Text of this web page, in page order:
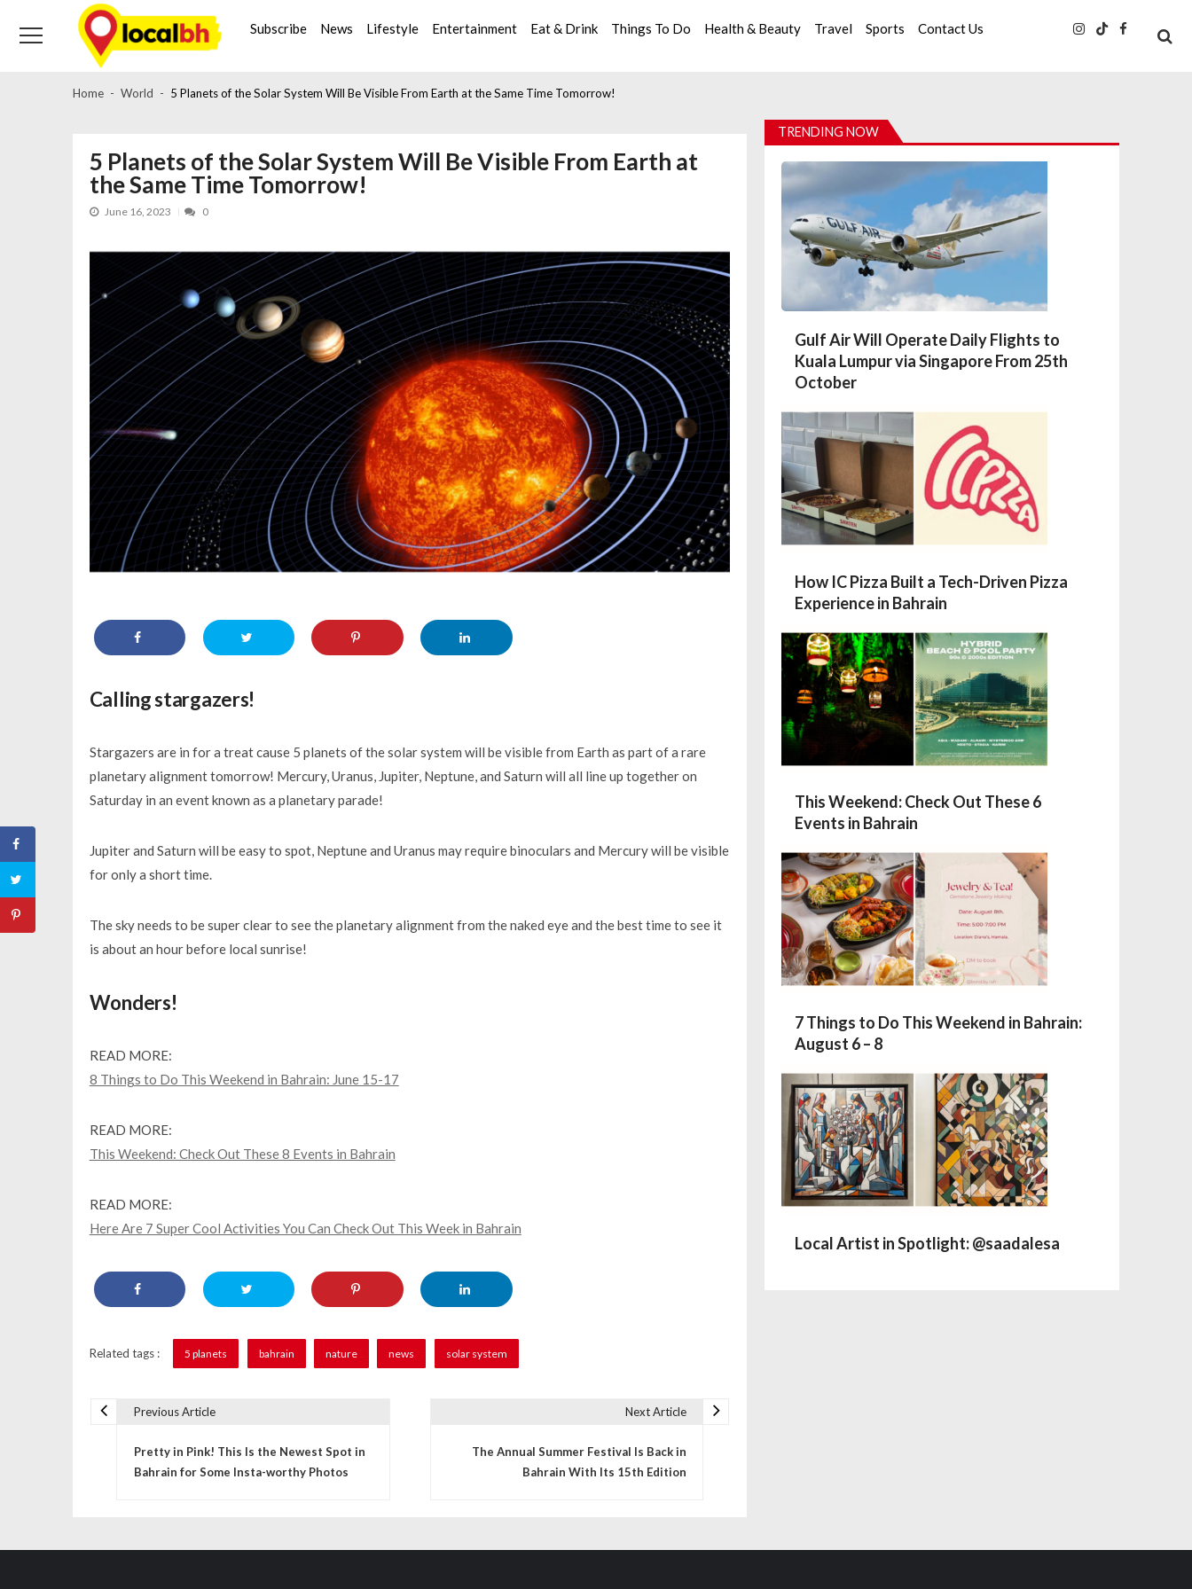
navigation
content
Subscribe News Lifestyle Entertainment Eat & Drink Things To Do Health & Beauty Travel Sports Contact Us
Home World 5 Planets of the Solar System Will Be Visible From Earth at the Same Time Tomorrow!
5 Planets of the Solar System Will Be Visible From Earth at
the Same Time Tomorrow!
June 16, 2023 0
Calling stargazers!
Stargazers are in for a treat cause 5 planets of the solar system will be visible from Earth as part of a rare
planetary alignment tomorrow! Mercury, Uranus, Jupiter, Neptune, and Saturn will all line up together on
Saturday in an event known as a planetary parade!
Jupiter and Saturn will be easy to spot, Neptune and Uranus may require binoculars and Mercury will be visible
for only a short time.
The sky needs to be super clear to see the planetary alignment from the naked eye and the best time to see it
is about an hour before local sunrise!
Wonders!
READ MORE:
8 Things to Do This Weekend in Bahrain: June 15-17
READ MORE:
This Weekend: Check Out These 8 Events in Bahrain
READ MORE:
Here Are 7 Super Cool Activities You Can Check Out This Week in Bahrain
Related tags : 5 planets bahrain nature news solar system
Previous Article
Pretty in Pink! This Is the Newest Spot in
Bahrain for Some Insta-worthy Photos
Next Article
The Annual Summer Festival Is Back in
Bahrain With Its 15th Edition
TRENDING NOW
Gulf Air Will Operate Daily Flights to
Kuala Lumpur via Singapore From 25th
October
How IC Pizza Built a Tech-Driven Pizza
Experience in Bahrain
This Weekend: Check Out These 6
Events in Bahrain
7 Things to Do This Weekend in Bahrain:
August 6 – 8
Local Artist in Spotlight: @saadalesa